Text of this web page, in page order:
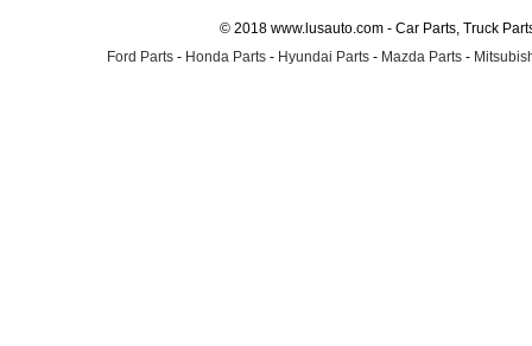
© 2018 www.lusauto.com - Car Parts, Truck
Ford Parts - Honda Parts - Hyundai Parts - Mazda Parts -